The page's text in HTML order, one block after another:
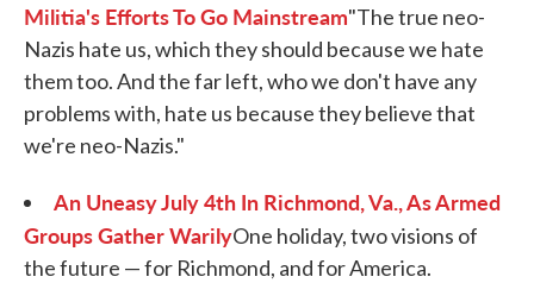
Militia's Efforts To Go Mainstream"The true neo-
Nazis hate us, which they should because we hate
them too. And the far left, who we don't have any
problems with, hate us because they believe that
we're neo-Nazis."
An Uneasy July 4th In Richmond, Va., As Armed
Groups Gather WarilyOne holiday, two visions of
the future — for Richmond, and for America.